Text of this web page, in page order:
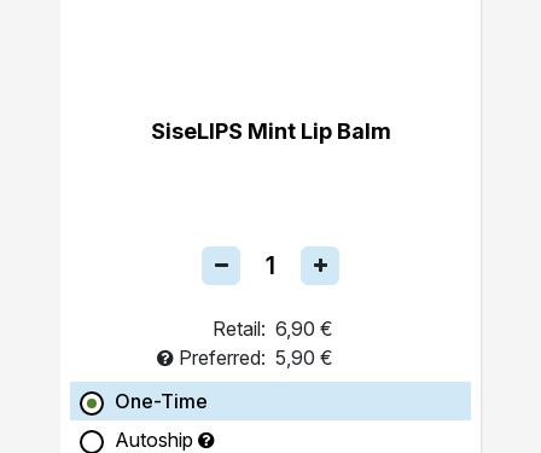
SiseLIPS Mint Lip Balm
Retail: 6,90 €
Preferred: 5,90 €
One-Time
Autoship